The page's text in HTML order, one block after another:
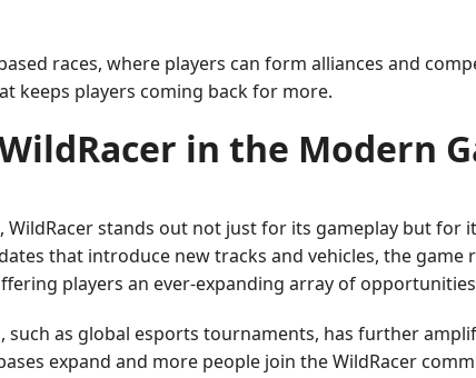
races, where players can form alliances and
keeps players coming back for more.
in the Modern
WildRacer stands out not just for its gameplay but for
that introduce new tracks and vehicles, the
players an ever-expanding array of
such as global esports tournaments, has further
expand and more people join the WildRacer